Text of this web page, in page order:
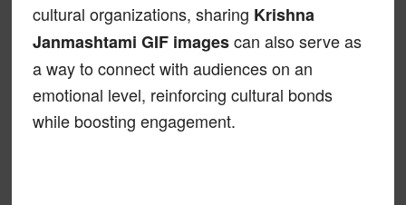
cultural organizations, sharing Krishna
Janmashtami GIF imagescan also serve as
a way to connect with audiences on an
emotional level, reinforcing cultural bonds
while boosting engagement.